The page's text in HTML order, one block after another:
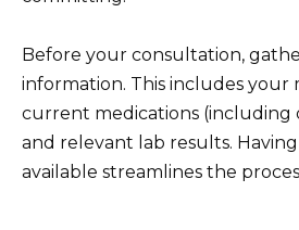
Before your consultation,
information. This includes your
current medications (including
and relevant lab results.
available streamlines the